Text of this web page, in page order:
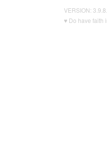
VERSION:
♥ Do have faith